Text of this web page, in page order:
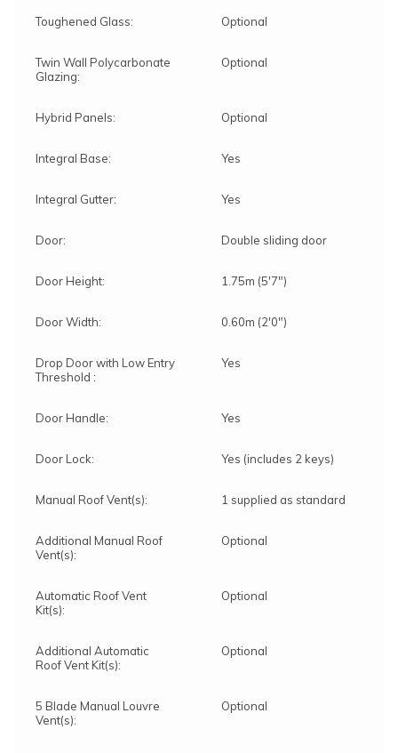
Toughened Glass: Optional
Twin Wall Polycarbonate
Glazing:
Optional
Hybrid Panels: Optional
Integral Base: Yes
Integral Gutter: Yes
Door: Double sliding door
Door Height: 1.75m (5'7")
Door Width: 0.60m (2'0")
Drop Door with Low Entry
Threshold :
Yes
Door Handle: Yes
Door Lock: Yes (includes 2 keys)
Manual Roof Vent(s): 1 supplied as standard
Additional Manual Roof
Vent(s):
Optional
Automatic Roof Vent
Kit(s):
Optional
Additional Automatic
Roof Vent Kit(s):
Optional
5 Blade Manual Louvre
Vent(s):
Optional